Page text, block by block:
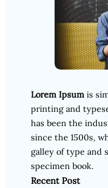
Lorem Ipsum is
printing and
has been the
since the 1500s,
galley of type and
specimen book.
Recent Post